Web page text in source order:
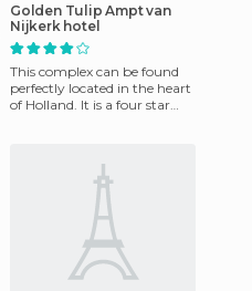
Golden Tulip Ampt van
Nijkerk hotel
This complex can be found
perfectly located in the heart
of Holland. It is a four star